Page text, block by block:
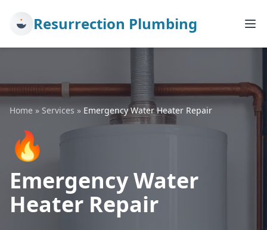
Resurrection Plumbing
Home » Services » Emergency Water Heater Repair
🔥
Emergency Water
Heater Repair